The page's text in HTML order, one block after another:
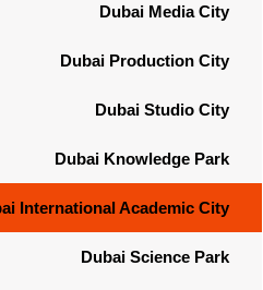
Dubai Media City
Dubai Production City
Dubai Studio City
Dubai Knowledge Park
International Academic City
Dubai Science Park